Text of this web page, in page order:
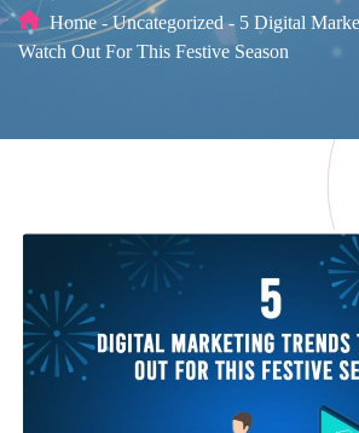
Home - Uncategorized - 5 Digital
Watch Out For This Festive Season